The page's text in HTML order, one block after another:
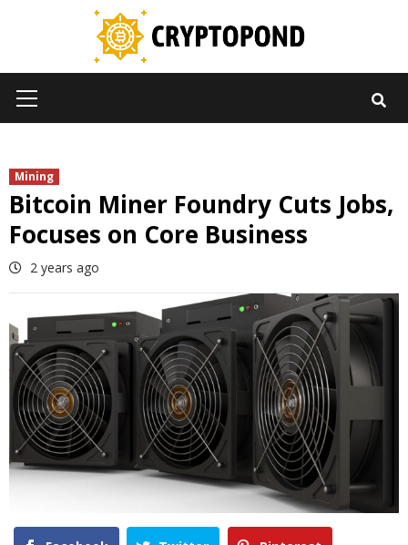
Menu
Mining
Bitcoin Miner Foundry Cuts Jobs,
Focuses on Core Business
2 years ago